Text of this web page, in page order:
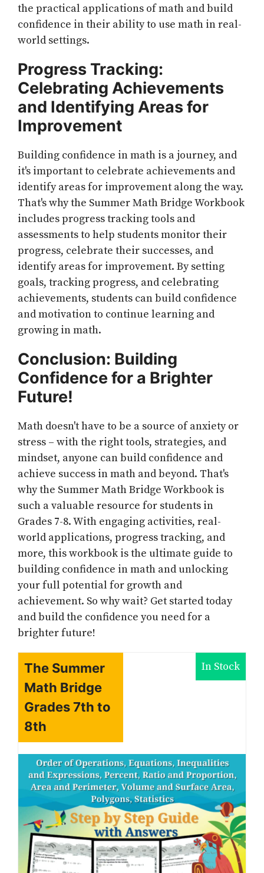
the practical applications of math and build
confidence in their ability to use math in real-
world settings.
Progress Tracking:
Celebrating Achievements
and Identifying Areas for
Improvement
Building confidence in math is a journey, and
it's important to celebrate achievements and
identify areas for improvement along the way.
That's why the Summer Math Bridge Workbook
includes progress tracking tools and
assessments to help students monitor their
progress, celebrate their successes, and
identify areas for improvement. By setting
goals, tracking progress, and celebrating
achievements, students can build confidence
and motivation to continue learning and
growing in math.
Conclusion: Building
Confidence for a Brighter
Future!
Math doesn't have to be a source of anxiety or
stress – with the right tools, strategies, and
mindset, anyone can build confidence and
achieve success in math and beyond. That's
why the Summer Math Bridge Workbook is
such a valuable resource for students in
Grades 7-8. With engaging activities, real-
world applications, progress tracking, and
more, this workbook is the ultimate guide to
building confidence in math and unlocking
your full potential for growth and
achievement. So why wait? Get started today
and build the confidence you need for a
brighter future!
The Summer
Math Bridge
Grades 7th to
8th
In Stock